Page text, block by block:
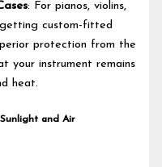
: For pianos, violins,
custom-fitted
protection from the
your instrument remains
heat.
and Air